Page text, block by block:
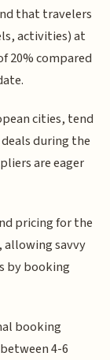
that travelers
activities) at
20% compared
cities, tend
during the
are eager
pricing for the
allowing savvy
by booking
booking
4-6